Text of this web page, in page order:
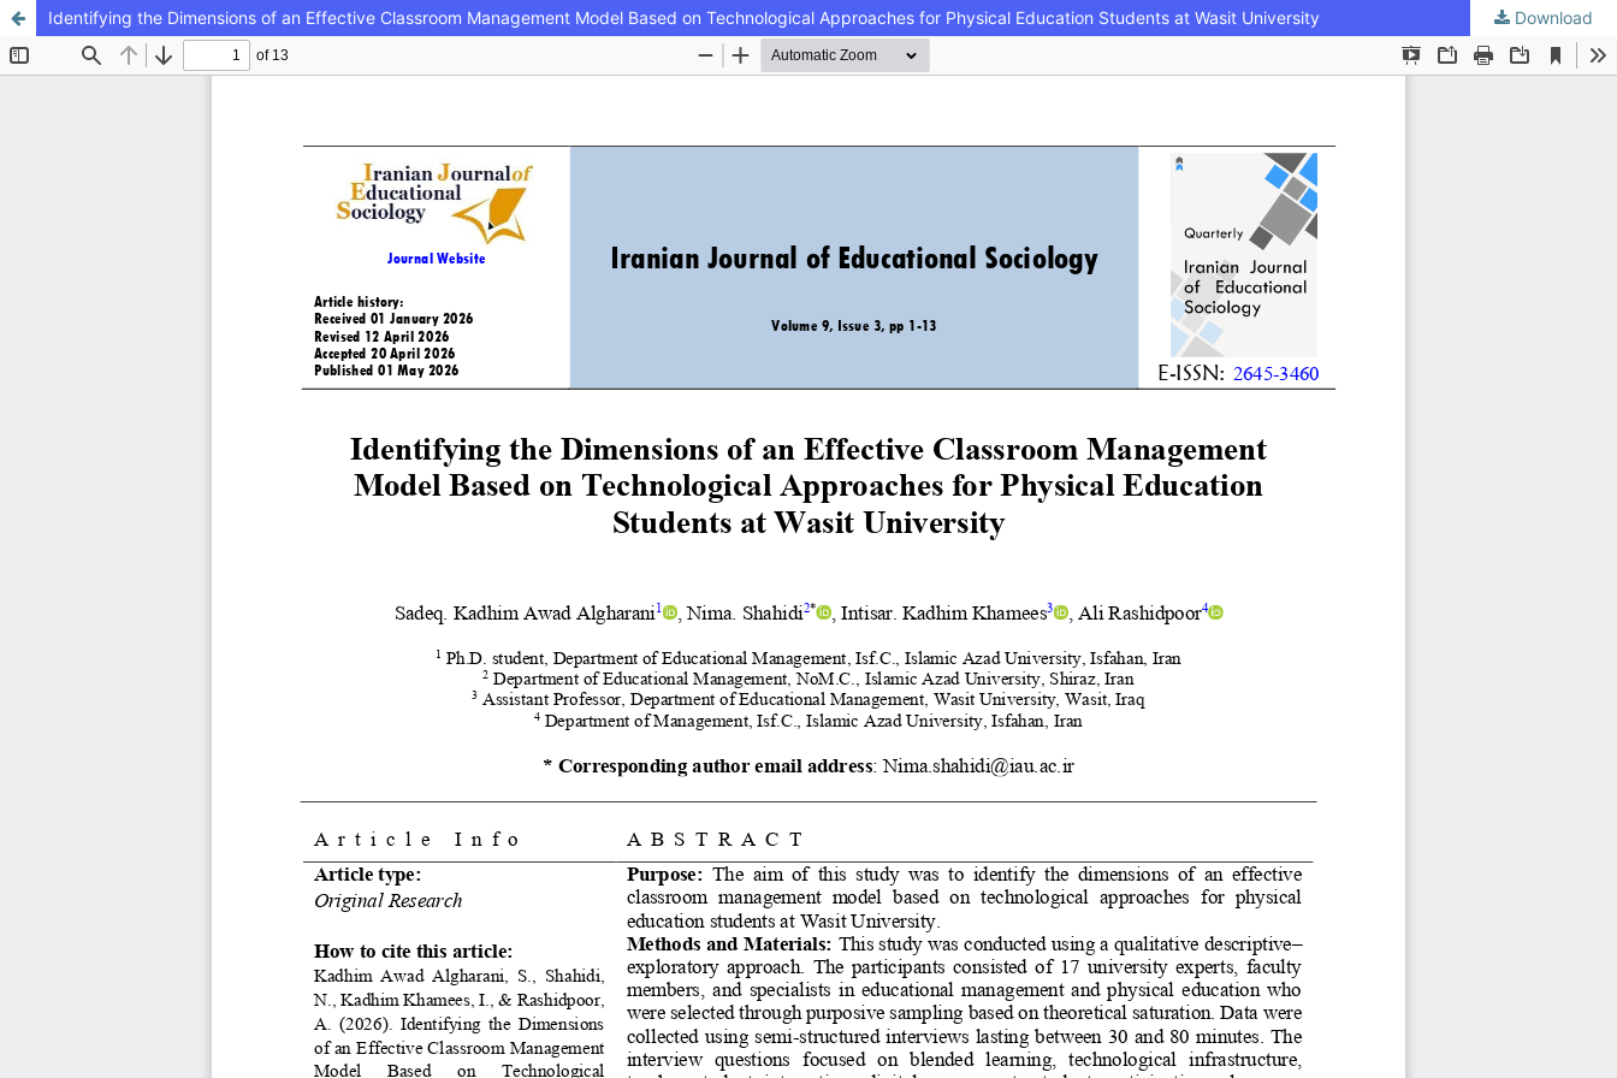
Identifying the Dimensions of an Effective Classroom Management Model Based on Technological Approaches for Physical Education Students at Wasit University Download